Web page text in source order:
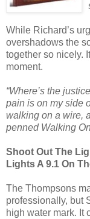
While Richard’s
overshadows the
together so nicely.
moment.
“Where’s the
pain is on my side
walking on a wire,
penned Walking
Shoot Out The
Lights A 9.1 On
The Thompsons
professionally, but
high water mark. It